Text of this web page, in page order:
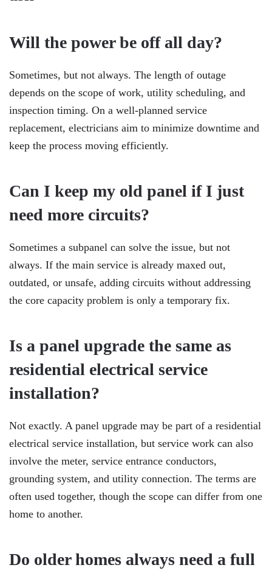
Will the power be off all day?
Sometimes, but not always. The length of outage
depends on the scope of work, utility scheduling, and
inspection timing. On a well-planned service
replacement, electricians aim to minimize downtime and
keep the process moving efficiently.
Can I keep my old panel if I just
need more circuits?
Sometimes a subpanel can solve the issue, but not
always. If the main service is already maxed out,
outdated, or unsafe, adding circuits without addressing
the core capacity problem is only a temporary fix.
Is a panel upgrade the same as
residential electrical service
installation?
Not exactly. A panel upgrade may be part of a residential
electrical service installation, but service work can also
involve the meter, service entrance conductors,
grounding system, and utility connection. The terms are
often used together, though the scope can differ from one
home to another.
Do older homes always need a full